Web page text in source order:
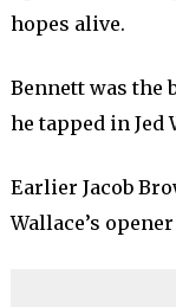
hopes alive.
Bennett was the
he tapped in Jed
Earlier Jacob
Wallace’s